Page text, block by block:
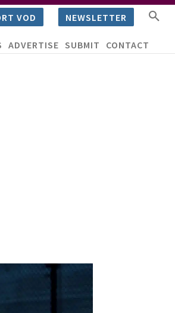
VOD NEWSLETTER
ADVERTISE SUBMIT CONTACT